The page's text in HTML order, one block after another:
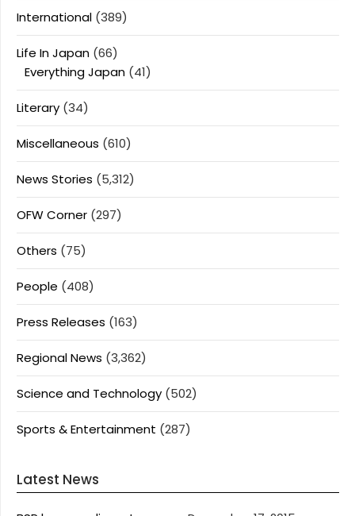
International (389)
Life In Japan (66)
Everything Japan (41)
Literary (34)
Miscellaneous (610)
News Stories (5,312)
OFW Corner (297)
Others (75)
People (408)
Press Releases (163)
Regional News (3,362)
Science and Technology (502)
Sports & Entertainment (287)
Latest News